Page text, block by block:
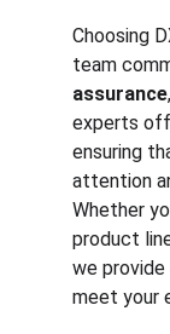
Choosing
team
assurance
experts
ensuring
attention
Whether
product
we
meet your